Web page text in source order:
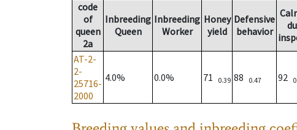
code
of
queen
2a
Inbreeding
Queen
Inbreeding
Worker
Honey
yield
Defensive
behavior
AT-2-
2-
25716-
2000
4.0% 0.0% 71 0.39 88 0.47 92